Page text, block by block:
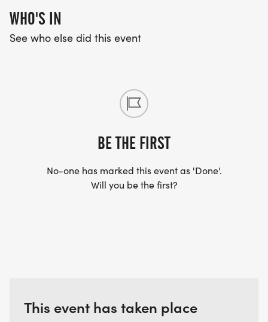
WHO'S IN
See who else did this event
BE THE FIRST
No-one has marked this event as 'Done'.
Will you be the first?
This event has taken place